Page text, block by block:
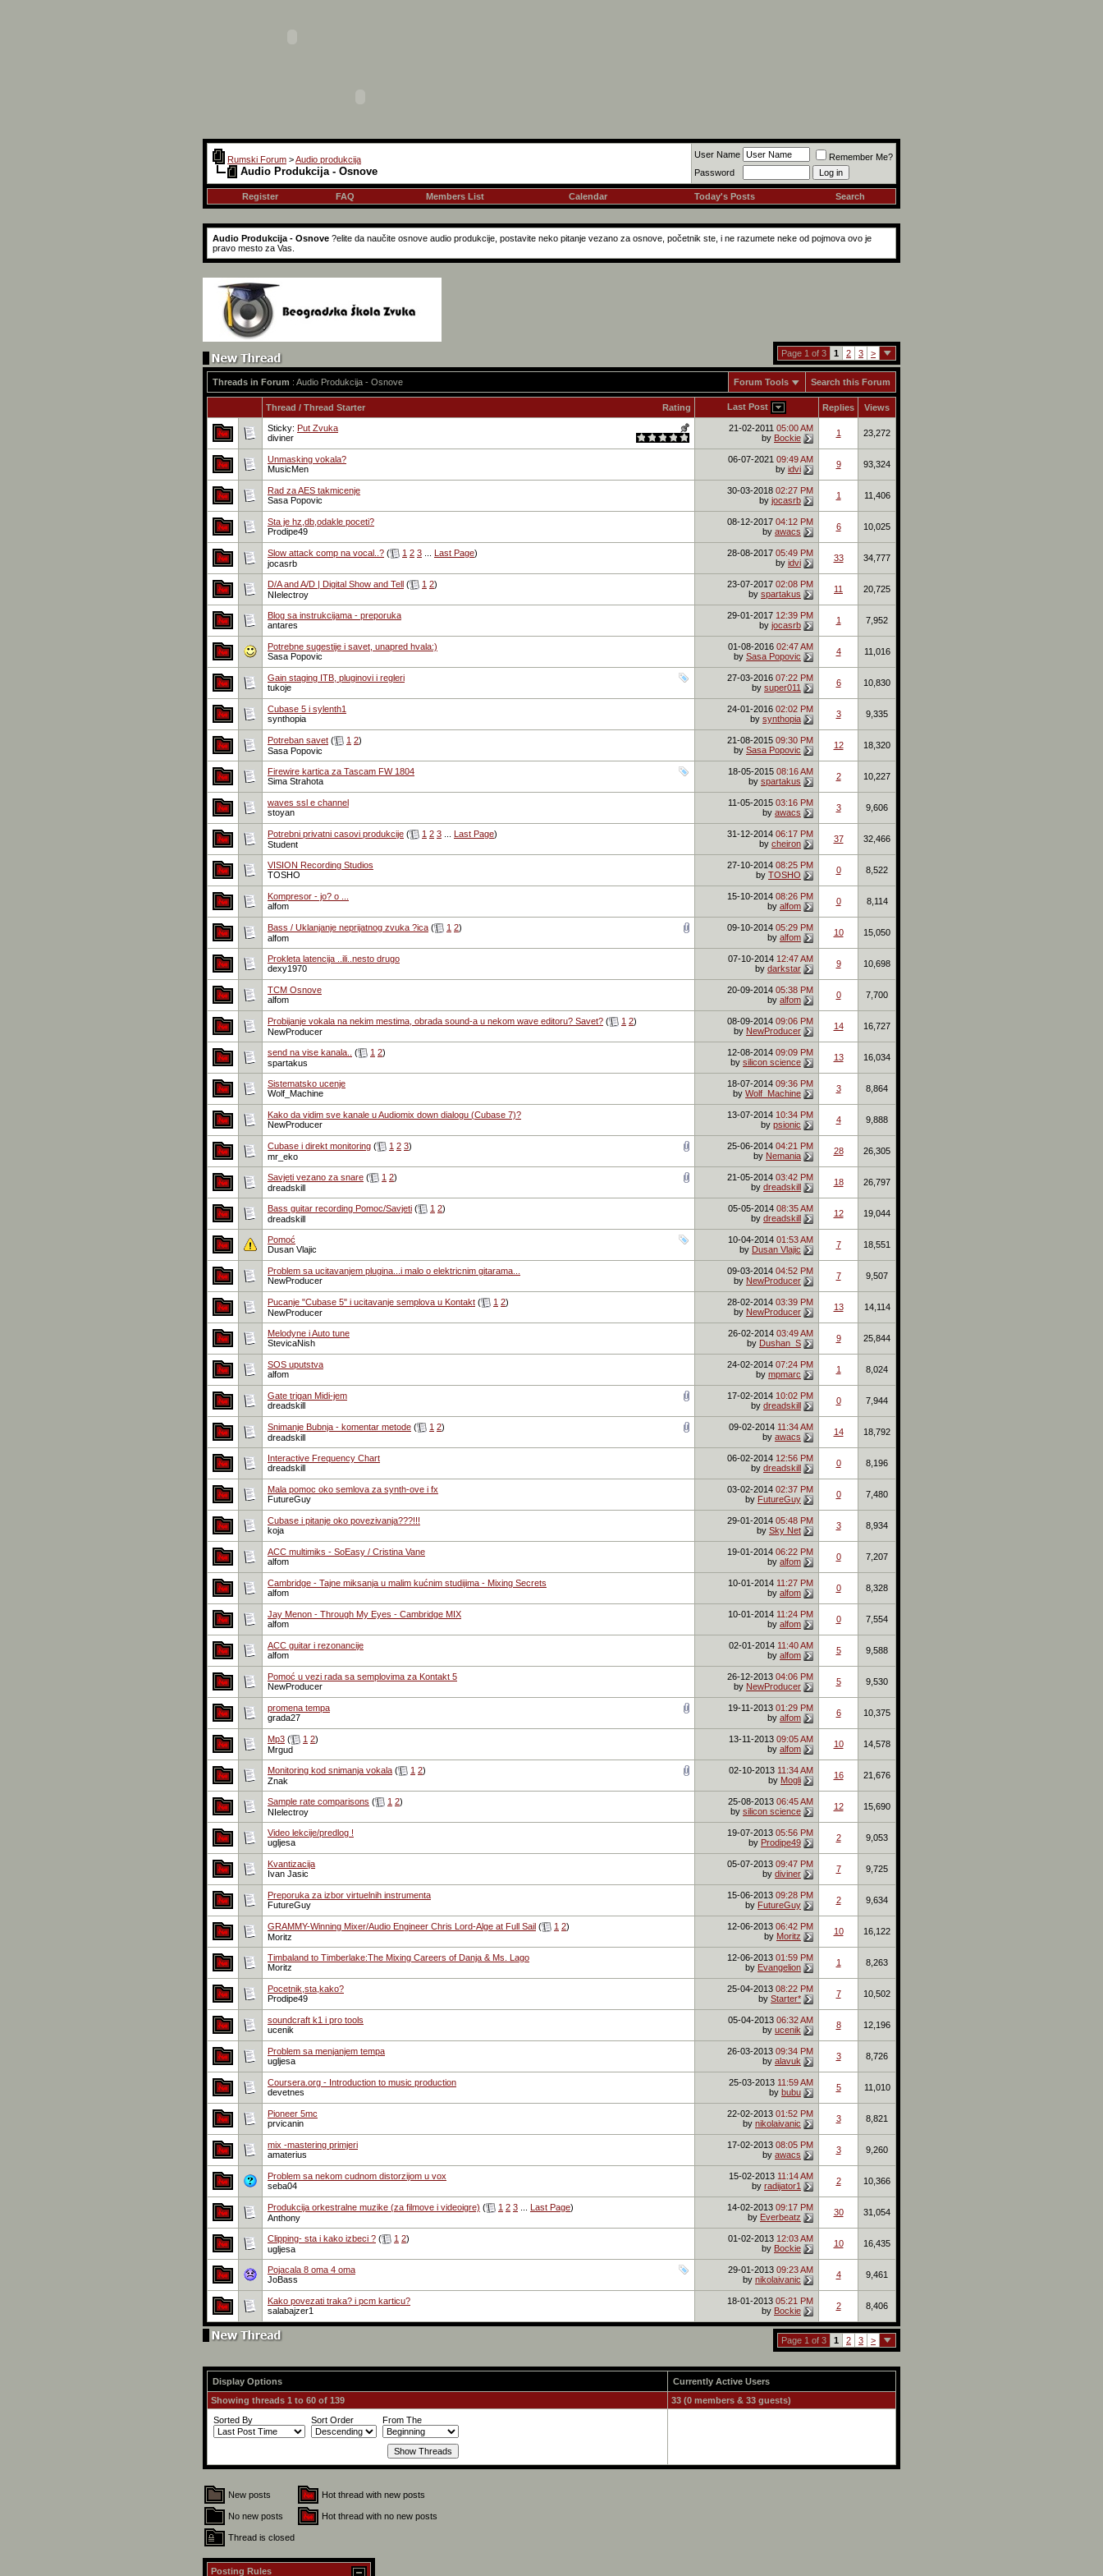
Rumski Forum >Audio produkcija
Audio Produkcija - Osnove
User Name
Remember Me?
Password
Register FAQ Members List Calendar Today's Posts Search
Audio Produkcija - Osnove ?elite da naučite osnove audio produkcije, postavite neko pitanje vezano za osnove, početnik ste, i ne razumete neke od pojmova ovo je
pravo mesto za Vas.
Page 1 of 3 1 2 3 >
Threads in Forum : Audio Produkcija - Osnove Forum Tools Search this Forum
Rating
Thread / Thread Starter Last Post Replies Views
Sticky: Put Zvuka
diviner
21-02-2011 05:00 AM
by Bockie 1 23,272
Unmasking vokala?
MusicMen
06-07-2021 09:49 AM
by idvi 9 93,324
Rad za AES takmicenje
Sasa Popovic
30-03-2018 02:27 PM
by jocasrb 1 11,406
Sta je hz,db,odakle poceti?
Prodipe49
08-12-2017 04:12 PM
by awacs 6 10,025
Slow attack comp na vocal..? ( 1 2 3 Last Page)
jocasrb
28-08-2017 05:49 PM
by idvi 33 34,777
D/A and A/D | Digital Show and Tell ( 1 2)
NIelectroy
23-07-2017 02:08 PM
by spartakus 11 20,725
Blog sa instrukcijama - preporuka
antares
29-01-2017 12:39 PM
by jocasrb 1 7,952
Potrebne sugestije i savet, unapred hvala:)
Sasa Popovic
01-08-2016 02:47 AM
by Sasa Popovic 4 11,016
Gain staging ITB, pluginovi i regleri
tukoje
27-03-2016 07:22 PM
by super011 6 10,830
Cubase 5 i sylenth1
synthopia
24-01-2016 02:02 PM
by synthopia 3 9,335
Potreban savet ( 1 2)
Sasa Popovic
21-08-2015 09:30 PM
by Sasa Popovic 12 18,320
Firewire kartica za Tascam FW 1804
Sima Strahota
18-05-2015 08:16 AM
by spartakus 2 10,227
waves ssl e channel
stoyan
11-05-2015 03:16 PM
by awacs 3 9,606
Potrebni privatni casovi produkcije ( 1 2 3 Last Page)
Student
31-12-2014 06:17 PM
by cheiron 37 32,466
VISION Recording Studios
TOSHO
27-10-2014 08:25 PM
by TOSHO 0 8,522
Kompresor - jo? o ...
alfom
15-10-2014 08:26 PM
by alfom 0 8,114
Bass / Uklanjanje neprijatnog zvuka ?ica ( 1 2)
alfom
09-10-2014 05:29 PM
by alfom 10 15,050
Prokleta latencija ..ili..nesto drugo
dexy1970
07-10-2014 12:47 AM
by darkstar 9 10,698
TCM Osnove
alfom
20-09-2014 05:38 PM
by alfom 0 7,700
Probijanje vokala na nekim mestima, obrada sound-a u nekom wave editoru? Savet? ( 1 2)
NewProducer
08-09-2014 09:06 PM
by NewProducer 14 16,727
send na vise kanala.. ( 1 2)
spartakus
12-08-2014 09:09 PM
by silicon science 13 16,034
Sistematsko ucenje
Wolf_Machine
18-07-2014 09:36 PM
by Wolf_Machine 3 8,864
Kako da vidim sve kanale u Audiomix down dialogu (Cubase 7)?
NewProducer
13-07-2014 10:34 PM
by psionic 4 9,888
Cubase i direkt monitoring ( 1 2 3)
mr_eko
25-06-2014 04:21 PM
by Nemania 28 26,305
Savjeti vezano za snare ( 1 2)
dreadskill
21-05-2014 03:42 PM
by dreadskill 18 26,797
Bass guitar recording Pomoc/Savjeti ( 1 2)
dreadskill
05-05-2014 08:35 AM
by dreadskill 12 19,044
Pomoć
Dusan Vlajic
10-04-2014 01:53 AM
by Dusan Vlajic 7 18,551
Problem sa ucitavanjem plugina...i malo o elektricnim gitarama...
NewProducer
09-03-2014 04:52 PM
by NewProducer 7 9,507
Pucanje "Cubase 5" i ucitavanje semplova u Kontakt ( 1 2)
NewProducer
28-02-2014 03:39 PM
by NewProducer 13 14,114
Melodyne i Auto tune
StevicaNish
26-02-2014 03:49 AM
by Dushan_S 9 25,844
SOS uputstva
alfom
24-02-2014 07:24 PM
by mpmarc 1 8,024
Gate trigan Midi-jem
dreadskill
17-02-2014 10:02 PM
by dreadskill 0 7,944
Snimanje Bubnja - komentar metode ( 1 2)
dreadskill
09-02-2014 11:34 AM
by awacs 14 18,792
Interactive Frequency Chart
dreadskill
06-02-2014 12:56 PM
by dreadskill 0 8,196
Mala pomoc oko semlova za synth-ove i fx
FutureGuy
03-02-2014 02:37 PM
by FutureGuy 0 7,480
Cubase i pitanje oko povezivanja???!!!
koja
29-01-2014 05:48 PM
by Sky Net 3 8,934
ACC multimiks - SoEasy / Cristina Vane
alfom
19-01-2014 06:22 PM
by alfom 0 7,207
Cambridge - Tajne miksanja u malim kućnim studijima - Mixing Secrets
alfom
10-01-2014 11:27 PM
by alfom 0 8,328
Jay Menon - Through My Eyes - Cambridge MIX
alfom
10-01-2014 11:24 PM
by alfom 0 7,554
ACC guitar i rezonancije
alfom
02-01-2014 11:40 AM
by alfom 5 9,588
Pomoć u vezi rada sa semplovima za Kontakt 5
NewProducer
26-12-2013 04:06 PM
by NewProducer 5 9,530
promena tempa
grada27
19-11-2013 01:29 PM
by alfom 6 10,375
Mp3 ( 1 2)
Mrgud
13-11-2013 09:05 AM
by alfom 10 14,578
Monitoring kod snimanja vokala ( 1 2)
Znak
02-10-2013 11:34 AM
by Mogli 16 21,676
Sample rate comparisons ( 1 2)
NIelectroy
25-08-2013 06:45 AM
by silicon science 12 15,690
Video lekcije/predlog !
ugljesa
19-07-2013 05:56 PM
by Prodipe49 2 9,053
Kvantizacija
Ivan Jasic
05-07-2013 09:47 PM
by diviner 7 9,725
Preporuka za izbor virtuelnih instrumenta
FutureGuy
15-06-2013 09:28 PM
by FutureGuy 2 9,634
GRAMMY-Winning Mixer/Audio Engineer Chris Lord-Alge at Full Sail ( 1 2)
Moritz
12-06-2013 06:42 PM
by Moritz 10 16,122
Timbaland to Timberlake:The Mixing Careers of Danja & Ms. Lago
Moritz
12-06-2013 01:59 PM
by Evangelion 1 8,263
Pocetnik,sta,kako?
Prodipe49
25-04-2013 08:22 PM
by Starter* 7 10,502
soundcraft k1 i pro tools
ucenik
05-04-2013 06:32 AM
by ucenik 8 12,196
Problem sa menjanjem tempa
ugljesa
26-03-2013 09:34 PM
by alavuk 3 8,726
Coursera.org - Introduction to music production
devetnes
25-03-2013 11:59 AM
by bubu 5 11,010
Pioneer 5mc
prvicanin
22-02-2013 01:52 PM
by nikolaivanic 3 8,821
mix -mastering primjeri
amaterius
17-02-2013 08:05 PM
by awacs 3 9,260
Problem sa nekom cudnom distorzijom u vox
seba04
15-02-2013 11:14 AM
by radijator1 2 10,366
Produkcija orkestralne muzike (za filmove i videoigre) ( 1 2 3 Last Page)
Anthony
14-02-2013 09:17 PM
by Everbeatz 30 31,054
Clipping- sta i kako izbeci ? ( 1 2)
ugljesa
01-02-2013 12:03 AM
by Bockie 10 16,435
Pojacala 8 oma 4 oma
JoBass
29-01-2013 09:23 AM
by nikolaivanic 4 9,461
Kako povezati traka? i pcm karticu?
salabajzer1
18-01-2013 05:21 PM
by Bockie 2 8,406
Page 1 of 3 1 2 3 >
Display Options
Currently Active Users
Showing threads 1 to 60 of 139
33 (0 members & 33 guests)
Sorted By
Sort Order From The
New posts Hot thread with new posts
No new posts Hot thread with no new posts
Thread is closed
Posting Rules